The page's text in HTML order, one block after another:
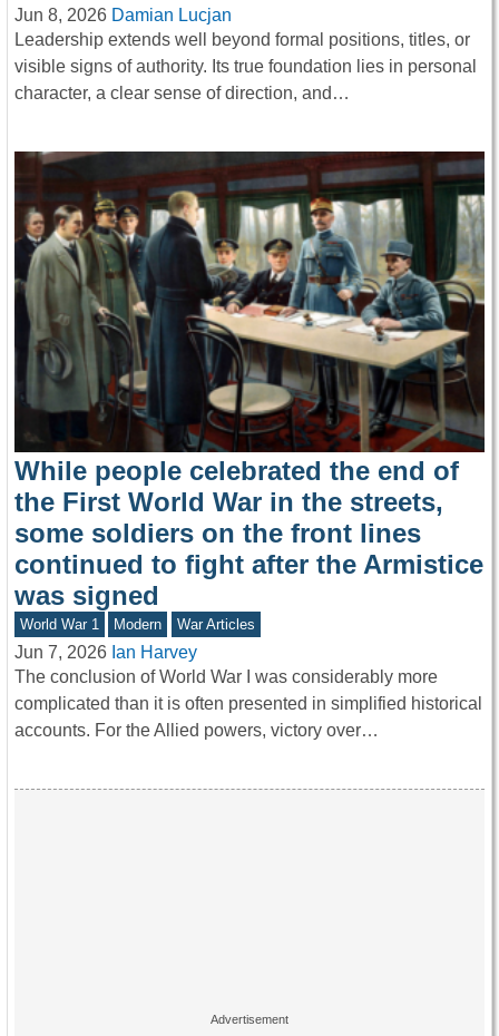
Jun 8, 2026 Damian Lucjan
Leadership extends well beyond formal positions, titles, or
visible signs of authority. Its true foundation lies in personal
character, a clear sense of direction, and…
While people celebrated the end of
the First World War in the streets,
some soldiers on the front lines
continued to fight after the Armistice
was signed
World War 1 Modern War Articles
Jun 7, 2026 Ian Harvey
The conclusion of World War I was considerably more
complicated than it is often presented in simplified historical
accounts. For the Allied powers, victory over…